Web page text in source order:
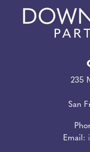
235
San
Email: